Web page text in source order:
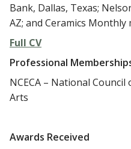
Bank, Dallas, Texas;
AZ; and Ceramics Monthly
Full CV
Professional
NCECA – National
Arts
Awards Received